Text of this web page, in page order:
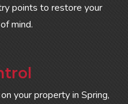
points to restore your
mind.
your property in Spring,